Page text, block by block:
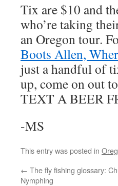
Tix are $10 and
who’re taking
an Oregon tour.
Boots Allen,
just a handful of
up, come on out
TEXT A BEER
-MS
This entry was posted in
← The fly fishing glossary:
Nymphing